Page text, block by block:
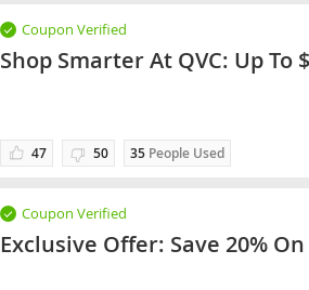
Coupon Verified
Shop Smarter At QVC: Up To
47 50 35 People Used
Coupon Verified
Exclusive Offer: Save 20%